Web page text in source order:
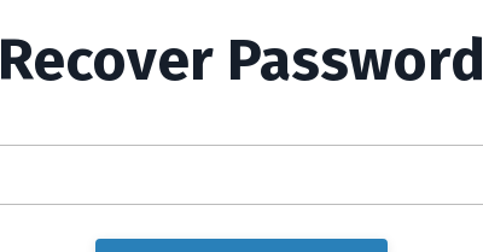
Recover Password